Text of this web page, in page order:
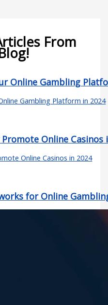
From
Online Gambling
Online Casinos
for Online